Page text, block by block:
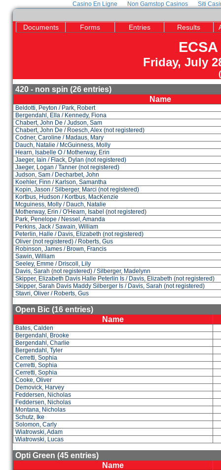
Casino En Ligne Non Gamstop Casinos Siti
Documents Forms Entries Results
Friday, July
420 - non spin (26 entries)
Name
Beldotti, Peyton / Park, Robert
Bergendahl, Ella / Kennedy, Fiona
Chabert, John De / Judson, Sam
Chabert, John De / Roesch, Alex (not registered)
Codner, Caroline / Madaus, Mary
Dauch, Natalie / McGuinness, Molly
Hearn, Isabelle O / Motherway, Erin
Jaeger, Iain / Flack, Dylan (not registered)
Jaeger, Logan / Tanner (not registered)
Judson, Sam / Decharbet, John
Koehler, Finn / Karlson, Samantha
Kopin, Jason / Silberger, Marci (not registered)
Kortbus, Hudson / Kortbus, MacKenzie
Mcguiness, Molly / Dauch, Natalie
Motherway, Erin / O'Hearn, Isabel (not registered)
Park, Penelope / Nessel, Amanda
Perkins, Jack / Sawain, William
Peterlin, Halle / Davis, Elizabeth (not registered)
Oliver (not registered) / Roberts, Gus
Robinson, James / Brown, Francis
Sawin, William
Seeley, Emme / Driscoll, Lily
Davis, Sarah (not registered) / Silberger, Madelynn
Skipper, Elizabeth Davis Halle Peterlin Is / Davis, Elizabeth (not registered)
Skipper, Sarah Davis Maddy Silberger Is / Davis, Sarah (not registered)
Stavri, Oliver / Roberts, Gus
Open Bic (16 entries)
Name
Bates, Calden
Bergendahl, Brooke
Bergendahl, Charlie
Bergendahl, Tyler
Cerretti, Sophia
Cerretti, Sophia
Cerretti, Sophia
Cooke, Oliver
Demovick, Harvey
Feddersen, Nicholas
Feddersen, Nicholas
Montana, Nicholas
Schutz, Ike
Solomon, Carly
Wiatrowski, Adam
Wiatrowski, Lucas
Opti Green (45 entries)
Name